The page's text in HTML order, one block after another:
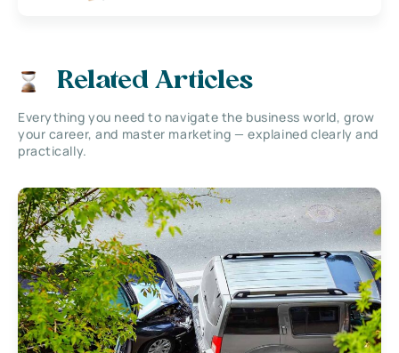
Related Articles
Everything you need to navigate the business world, grow
your career, and master marketing — explained clearly and
practically.